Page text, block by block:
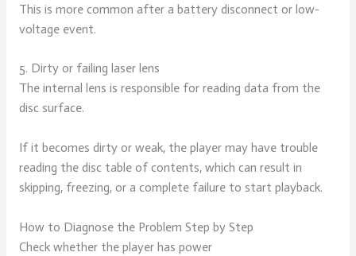
This is more common after a battery disconnect or low-
voltage event.
5. Dirty or failing laser lens
The internal lens is responsible for reading data from the
disc surface.
If it becomes dirty or weak, the player may have trouble
reading the disc table of contents, which can result in
skipping, freezing, or a complete failure to start playback.
How to Diagnose the Problem Step by Step
Check whether the player has power